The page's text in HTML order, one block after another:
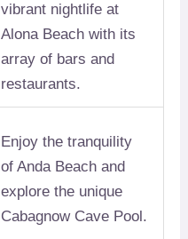
vibrant nightlife at
Alona Beach with its
array of bars and
restaurants.
Enjoy the tranquility
of Anda Beach and
explore the unique
Cabagnow Cave Pool.